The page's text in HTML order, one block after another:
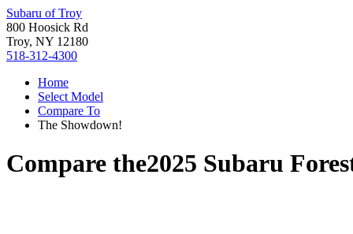
Subaru of Troy
800 Hoosick Rd
Troy, NY 12180
518-312-4300
Home
Select Model
Compare To
The Showdown!
Compare the2025 Subaru